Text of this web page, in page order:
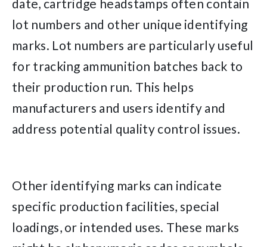
date, cartridge headstamps often contain
lot numbers and other unique identifying
marks. Lot numbers are particularly useful
for tracking ammunition batches back to
their production run. This helps
manufacturers and users identify and
address potential quality control issues.
Other identifying marks can indicate
specific production facilities, special
loadings, or intended uses. These marks